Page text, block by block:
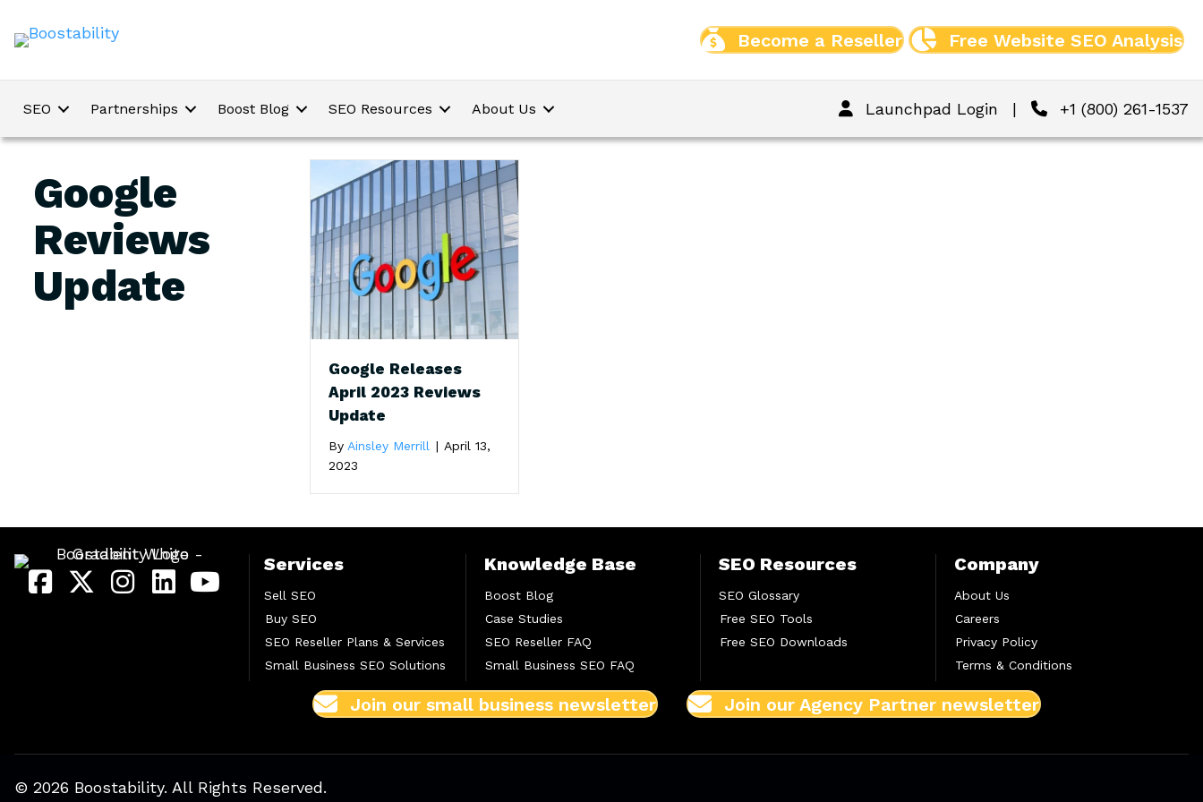
Become a Reseller Free Website SEO Analysis
SEO Partnerships Boost Blog SEO Resources About Us Launchpad Login | +1 (800) 261-1537
Google
Reviews
Update
Google Releases
April 2023 Reviews
Update
By Ainsley Merrill | April 13,
2023
Services
Sell SEO
Buy SEO
SEO Reseller Plans & Services
Small Business SEO Solutions
Knowledge Base
Boost Blog
Case Studies
SEO Reseller FAQ
Small Business SEO FAQ
SEO Resources
SEO Glossary
Free SEO Tools
Free SEO Downloads
Company
About Us
Careers
Privacy Policy
Terms & Conditions
Join our small business newsletter Join our Agency Partner newsletter
© 2026 Boostability. All Rights Reserved.